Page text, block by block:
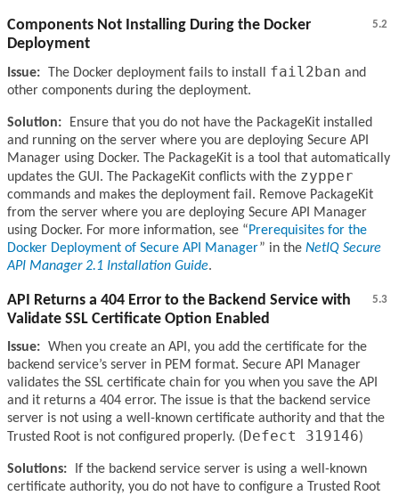
5.2
Components Not Installing During the Docker
Deployment
Issue: The Docker deployment fails to install fail2ban and
other components during the deployment.
Solution:
Ensure that you do not have the PackageKit installed
and running on the server where you are deploying Secure API
Manager using Docker. The PackageKit is a tool that automatically
updates the GUI. The PackageKit conflicts with the zypper
commands and makes the deployment fail. Remove PackageKit
from the server where you are deploying Secure API Manager
using Docker. For more information, see
Prerequisites for the
Docker Deployment of Secure API Manager
in the NetIQ Secure
API Manager 2.1 Installation Guide.
5.3
API Returns a 404 Error to the Backend Service with
Validate SSL Certificate Option Enabled
Issue: When you create an API, you add the certificate for the
backend service’s server in PEM format. Secure API Manager
validates the SSL certificate chain for you when you save the API
and it returns a 404 error. The issue is that the backend service
server is not using a well-known certificate authority and that the
Trusted Root is not configured properly. (Defect 319146)
Solutions:
If the backend service server is using a well-known
certificate authority, you do not have to configure a Trusted Root